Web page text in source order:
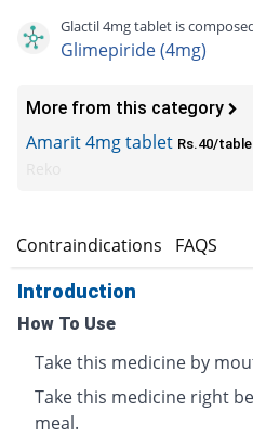
Glactil 4mg tablet is
Glimepiride (4mg)
More from this category
Amarit 4mg tablet Rs.40/
Contraindications FAQS
Introduction
How To Use
Take this medicine by
Take this medicine right
meal.